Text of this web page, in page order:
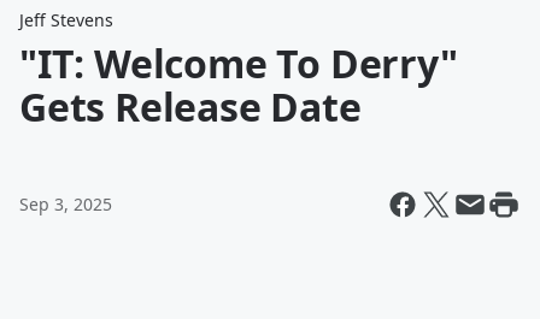
Jeff Stevens
"IT: Welcome To Derry"
Gets Release Date
Sep 3, 2025